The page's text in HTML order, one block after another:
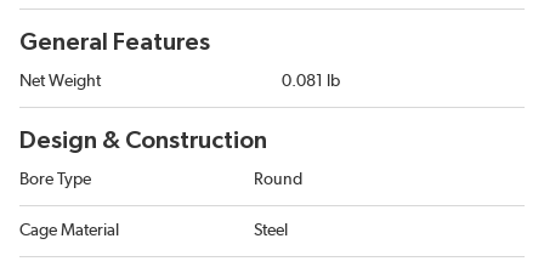
General Features
Net Weight 0.081 lb
Design & Construction
Bore Type Round
Cage Material Steel